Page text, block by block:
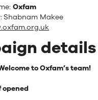
Oxfam
Shabnam Makee
details
to Oxfam’s team!
opened